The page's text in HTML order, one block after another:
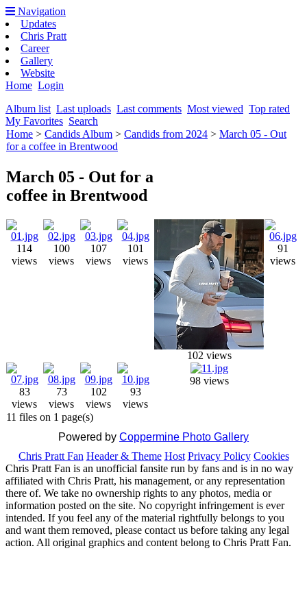
Navigation
Updates
Chris Pratt
Career
Gallery
Website
Home Login
Album list Last uploads Last comments Most viewed Top rated
My Favorites Search
Home > Candids Album > Candids from 2024 > March 05 - Out
for a coffee in Brentwood
March 05 - Out for a
coffee in Brentwood
114
views
100
views
107
views
101
views
102 views
91
views
83
views
73
views
102
views
93
views
98 views
11 files on 1 page(s)
Powered by Coppermine Photo Gallery
Chris Pratt Fan Header & Theme Host Privacy Policy Cookies
Chris Pratt Fan is an unofficial fansite run by fans and is in no way
affiliated with Chris Pratt, his management, or any representation
there of. We take no ownership rights to any photos, media or
information posted on the site. No copyright infringement is ever
intended. If you feel any of the material rightfully belongs to you
and want them removed, please contact us before taking any legal
action. All original graphics and content belong to Chris Pratt Fan.